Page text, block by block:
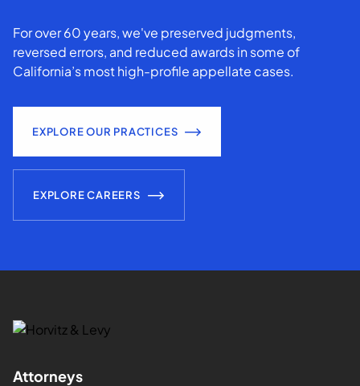
For over 60 years, we've preserved judgments,
reversed errors, and reduced awards in some of
California’s most high-profile appellate cases.
EXPLORE OUR PRACTICES
EXPLORE CAREERS
Attorneys